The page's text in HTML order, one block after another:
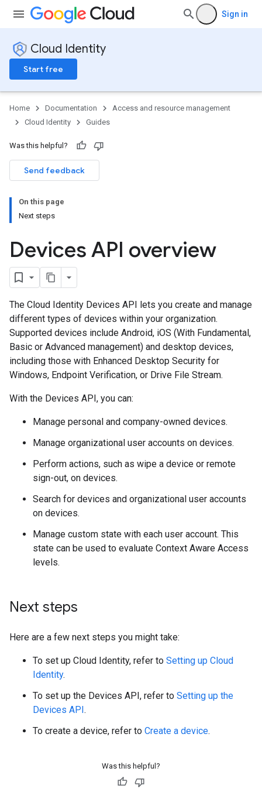
Sign in
Cloud Identity
Start free
Home Documentation
Access and resource management
Cloud Identity
Guides
Was this helpful?
Send feedback
On this page
Next steps
Devices API overview
The Cloud Identity Devices API lets you create and manage
different types of devices within your organization.
Supported devices include Android, iOS (With Fundamental,
Basic or Advanced management) and desktop devices,
including those with Enhanced Desktop Security for
Windows, Endpoint Verification, or Drive File Stream.
With the Devices API, you can:
Manage personal and company-owned devices.
Manage organizational user accounts on devices.
Perform actions, such as wipe a device or remote
sign-out, on devices.
Search for devices and organizational user accounts
on devices.
Manage custom state with each user account. This
state can be used to evaluate Context Aware Access
levels.
Next steps
Here are a few next steps you might take:
To set up Cloud Identity, refer to Setting up Cloud
Identity.
To set up the Devices API, refer to Setting up the
Devices API.
To create a device, refer to Create a device.
Was this helpful?